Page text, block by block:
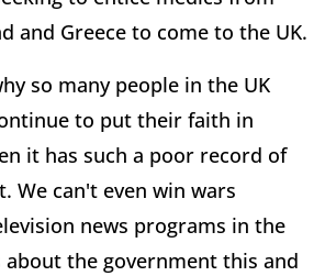
and Greece to come to the UK.
so many people in the UK
to put their faith in
it has such a poor record of
We can't even win wars
news programs in the
about the government this and